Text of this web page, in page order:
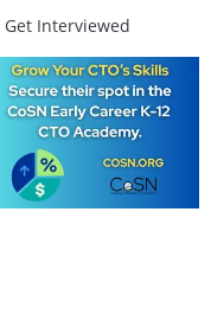
Get Interviewed